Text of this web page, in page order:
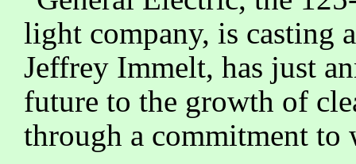
light company, is casting
Jeffrey Immelt, has just
future to the growth of
through a commitment to